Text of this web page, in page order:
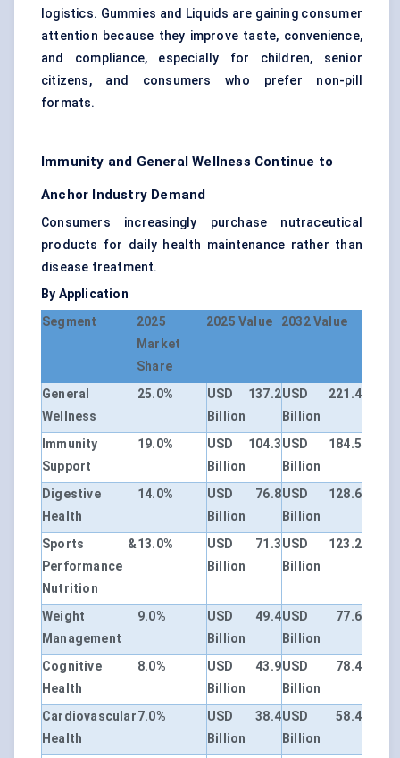
logistics. Gummies and Liquids are gaining consumer
attention because they improve taste, convenience,
and compliance, especially for children, senior
citizens, and consumers who prefer non-pill
formats.
Immunity and General Wellness Continue to
Anchor Industry Demand
Consumers increasingly purchase nutraceutical
products for daily health maintenance rather than
disease treatment.
By Application
Segment
2025
Market
Share
2025 Value 2032 Value
General
Wellness
25.0%
USD 137.2
Billion
USD 221.4
Billion
Immunity
Support
19.0%
USD 104.3
Billion
USD 184.5
Billion
Digestive
Health
14.0%
USD 76.8
Billion
USD 128.6
Billion
Sports &
Performance
Nutrition
13.0%
USD 71.3
Billion
USD 123.2
Billion
Weight
Management
9.0%
USD 49.4
Billion
USD 77.6
Billion
Cognitive
Health
8.0%
USD 43.9
Billion
USD 78.4
Billion
Cardiovascular
Health
7.0%
USD 38.4
Billion
USD 58.4
Billion